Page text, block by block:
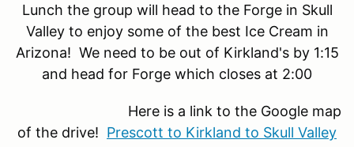
Lunch the group will head to the Forge in Skull
Valley to enjoy some of the best Ice Cream in
Arizona! We need to be out of Kirkland's by 1:15
and head for Forge which closes at 2:00
Here is a link to the Google map
of the drive! Prescott to Kirkland to Skull Valley